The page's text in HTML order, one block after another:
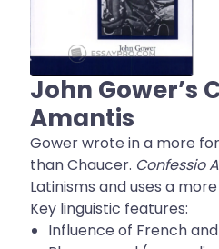
John Gower’s
Amantis
Gower wrote in a more
than Chaucer. Confessio
Latinisms and uses a
Key linguistic features:
Influence of French